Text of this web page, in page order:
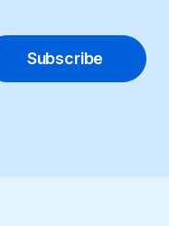
Subscribe